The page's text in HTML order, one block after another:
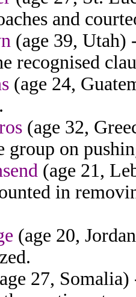
and
(age 39, Utah)
recognised
(age 24,
(age 32,
group on
(age 21,
in
(age 20,
27,